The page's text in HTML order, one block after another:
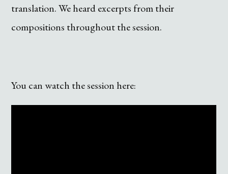
translation. We heard excerpts from their
compositions throughout the session.
You can watch the session here: